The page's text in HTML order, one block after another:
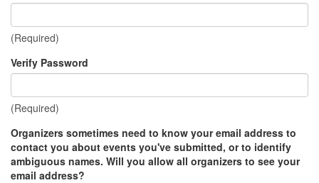
(Required)
Verify Password
(Required)
Organizers sometimes need to know your email address to
contact you about events you've submitted, or to identify
ambiguous names. Will you allow all organizers to see your
email address?